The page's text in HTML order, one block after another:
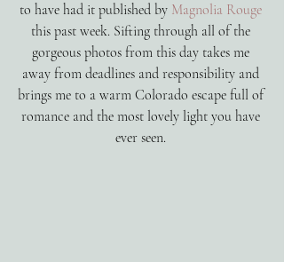
to have had it published by Magnolia Rouge
this past week. Sifting through all of the
gorgeous photos from this day takes me
away from deadlines and responsibility and
brings me to a warm Colorado escape full of
romance and the most lovely light you have
ever seen.